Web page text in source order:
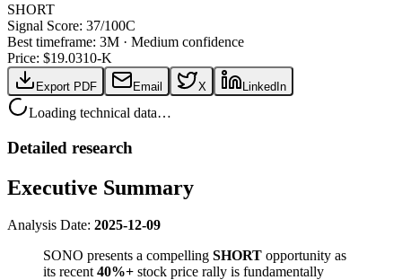
SHORT
Signal Score: 37/100C
Best timeframe: 3M · Medium confidence
Price: $19.0310-K
Export PDF Email X LinkedIn
Loading technical data…
Detailed research
Executive Summary
Analysis Date: 2025-12-09
SONO presents a compelling SHORT opportunity as
its recent40%+ stock price rally is fundamentally